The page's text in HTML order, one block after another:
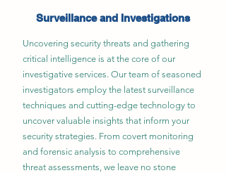
Surveillance and Investigations
Uncovering security threats and gathering
critical intelligence is at the core of our
investigative services. Our team of seasoned
investigators employ the latest surveillance
techniques and cutting-edge technology to
uncover valuable insights that inform your
security strategies. From covert monitoring
and forensic analysis to comprehensive
threat assessments, we leave no stone